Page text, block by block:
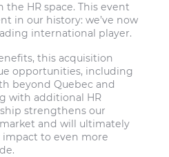
HR space. This event
in our history: we’ve now
international player.
this acquisition
opportunities, including
beyond Quebec and
with additional HR
strengthens our
and will ultimately
to even more